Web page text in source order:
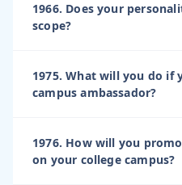
1966. Does your
scope?
1975. What will you do if
campus ambassador?
1976. How will you
on your college campus?